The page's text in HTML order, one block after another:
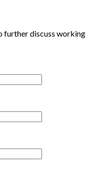
further discuss working